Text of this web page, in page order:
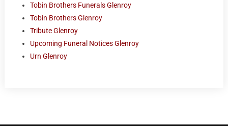
Tobin Brothers Funerals Glenroy
Tobin Brothers Glenroy
Tribute Glenroy
Upcoming Funeral Notices Glenroy
Urn Glenroy